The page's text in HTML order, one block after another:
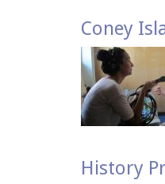
Coney
History